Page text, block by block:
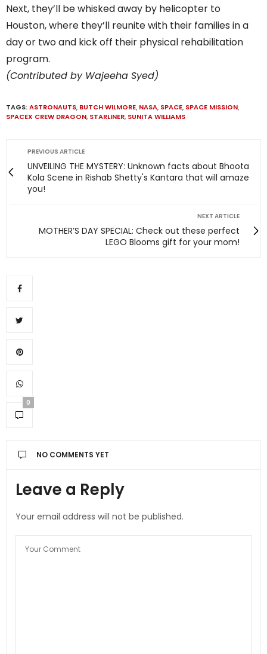
Next, they’ll be whisked away by helicopter to
Houston, where they’ll reunite with their families in a
day or two and kick off their physical rehabilitation
program.
(Contributed by Wajeeha Syed)
TAGS:ASTRONAUTS, BUTCH WILMORE, NASA, SPACE, SPACE MISSION,
SPACEX CREW DRAGON, STARLINER, SUNITA WILLIAMS
PREVIOUS ARTICLE
UNVEILING THE MYSTERY: Unknown facts about Bhoota
Kola Scene in Rishab Shetty's Kantara that will amaze
you!
NEXT ARTICLE
MOTHER’S DAY SPECIAL: Check out these perfect
LEGO Blooms gift for your mom!
0
NO COMMENTS YET
Leave a Reply
Your email address will not be published.